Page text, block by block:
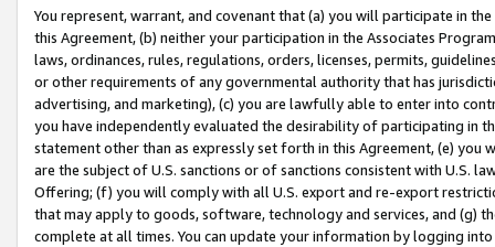
You represent, warrant, and covenant that (a) you will participate in
this Agreement, (b) neither your participation in the Associates
laws, ordinances, rules, regulations, orders, licenses, permits,
or other requirements of any governmental authority that has
advertising, and marketing), (c) you are lawfully able to enter into
you have independently evaluated the desirability of participating in
statement other than as expressly set forth in this Agreement, (e)
are the subject of U.S. sanctions or of sanctions consistent with U.S.
Offering; (f) you will comply with all U.S. export and re-export
that may apply to goods, software, technology and services, and (g)
complete at all times. You can update your information by logging